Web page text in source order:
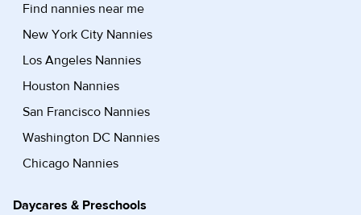
Find nannies near me
New York City Nannies
Los Angeles Nannies
Houston Nannies
San Francisco Nannies
Washington DC Nannies
Chicago Nannies
Daycares & Preschools